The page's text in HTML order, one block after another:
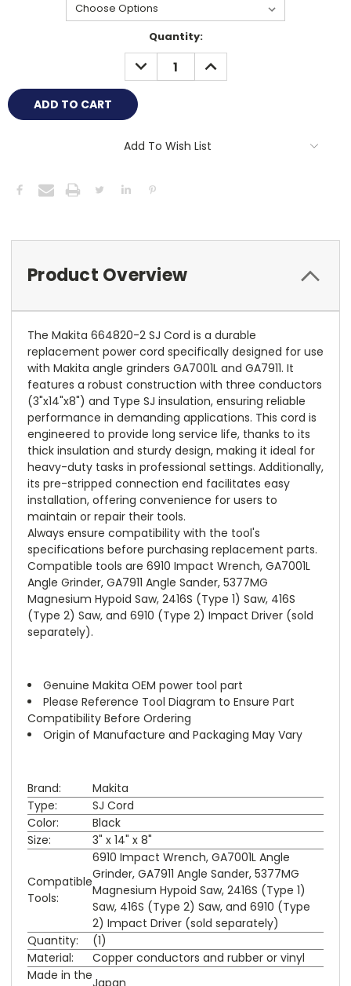
Quantity:
DECREASE
QUANTITY:
INCREASE
QUANTITY:
Add To Wish List
Product Overview
The Makita 664820-2 SJ Cord is a durable
replacement power cord specifically designed for use
with Makita angle grinders GA7001L and GA7911. It
features a robust construction with three conductors
(3"x14"x8") and Type SJ insulation, ensuring reliable
performance in demanding applications. This cord is
engineered to provide long service life, thanks to its
thick insulation and sturdy design, making it ideal for
heavy-duty tasks in professional settings. Additionally,
its pre-stripped connection end facilitates easy
installation, offering convenience for users to
maintain or repair their tools.
Always ensure compatibility with the tool's
specifications before purchasing replacement parts.
Compatible tools are 6910 Impact Wrench, GA7001L
Angle Grinder, GA7911 Angle Sander, 5377MG
Magnesium Hypoid Saw, 2416S (Type 1) Saw, 416S
(Type 2) Saw, and 6910 (Type 2) Impact Driver (sold
separately).
Genuine Makita OEM power tool part
Please Reference Tool Diagram to Ensure Part
Compatibility Before Ordering
Origin of Manufacture and Packaging May Vary
Brand:
Makita
Type:
SJ Cord
Color:
Black
Size:
3" x 14" x 8"
Compatible
Tools:
6910 Impact Wrench, GA7001L Angle
Grinder, GA7911 Angle Sander, 5377MG
Magnesium Hypoid Saw, 2416S (Type 1)
Saw, 416S (Type 2) Saw, and 6910 (Type
2) Impact Driver (sold separately)
Quantity:
(1)
Material:
Copper conductors and rubber or vinyl
Made in theJapan